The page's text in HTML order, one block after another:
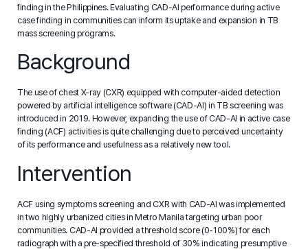
finding in the Philippines. Evaluating CAD-AI performance during active
case finding in communities can inform its uptake and expansion in TB
mass screening programs.
Background
The use of chest X-ray (CXR) equipped with computer-aided detection
powered by artificial intelligence software (CAD-AI) in TB screening was
introduced in 2019. However, expanding the use of CAD-AI in active case
finding (ACF) activities is quite challenging due to perceived uncertainty
of its performance and usefulness as a relatively new tool.
Intervention
ACF using symptoms screening and CXR with CAD-AI was implemented
in two highly urbanized cities in Metro Manila targeting urban poor
communities. CAD-AI provided a threshold score (0-100%) for each
radiograph with a pre-specified threshold of 30% indicating presumptive